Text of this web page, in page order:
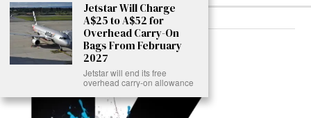
ABOUT
Jetstar Will Charge
A$25 to A$52 for
Overhead Carry-On
Bags From February
2027
Jetstar will end its free
overhead carry-on allowance